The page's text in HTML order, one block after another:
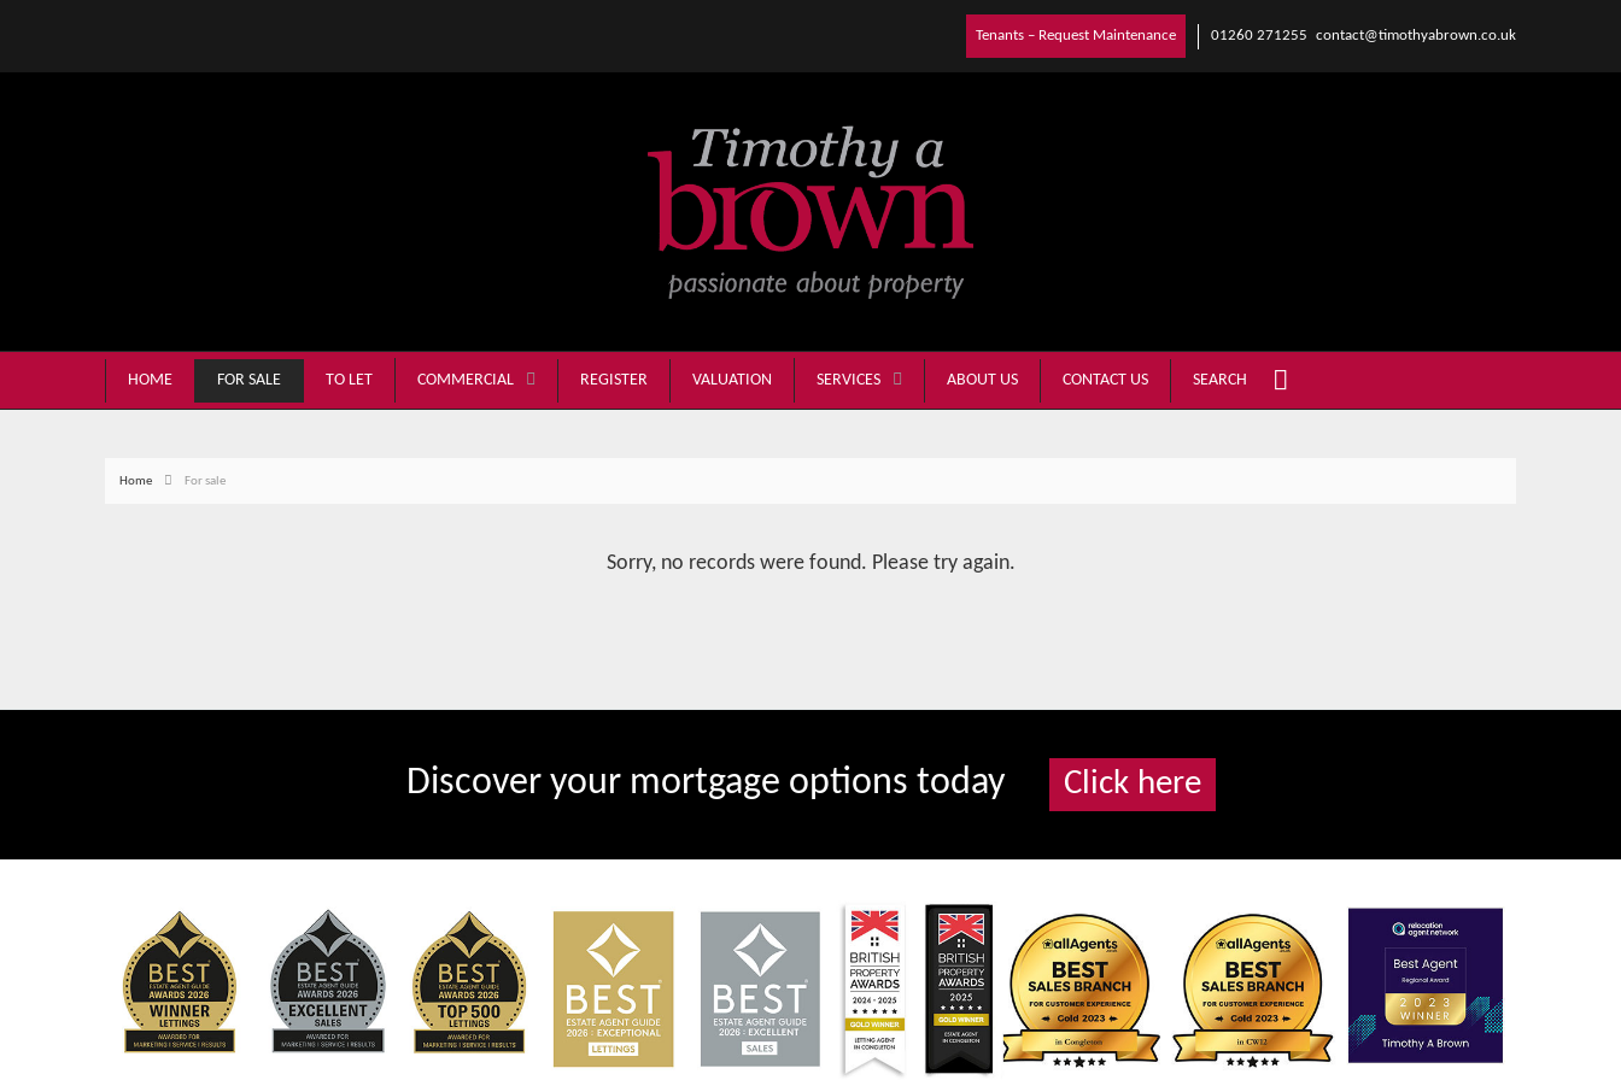
Tenants – Request Maintenance 01260 271255 contact@timothyabrown.co.uk
HOME FOR SALE TO LET COMMERCIAL REGISTER VALUATION SERVICES ABOUT US CONTACT US SEARCH
Home For sale
Sorry, no records were found. Please try again.
Discover your mortgage options today Click here